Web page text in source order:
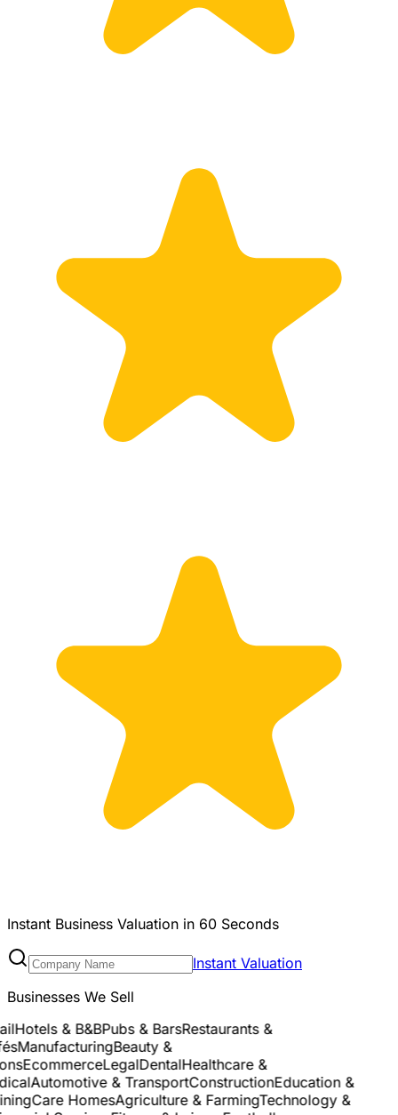
Instant Business Valuation in 60 Seconds
Instant Valuation
Businesses We Sell
Hotels & B&BPubs & BarsRestaurants &
ManufacturingBeauty &
EcommerceLegalDentalHealthcare &
Automotive & TransportConstructionEducation &
Care HomesAgriculture & FarmingTechnology &